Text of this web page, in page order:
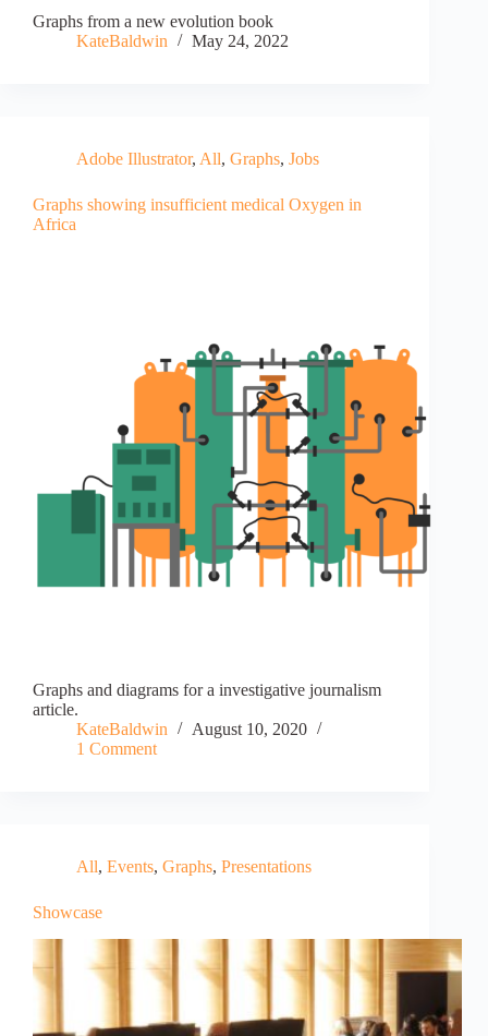
Graphs from a new evolution book
KateBaldwin
May 24, 2022
Adobe Illustrator, All, Graphs, Jobs
Graphs showing insufficient medical Oxygen in
Africa
Graphs and diagrams for a investigative journalism
article.
KateBaldwin
August 10, 2020
1 Comment
All, Events, Graphs, Presentations
Showcase